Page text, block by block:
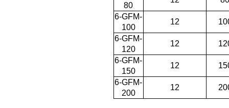
80
6-GFM-
100
12
6-GFM-
120
12
6-GFM-
150
12
6-GFM-
200
12